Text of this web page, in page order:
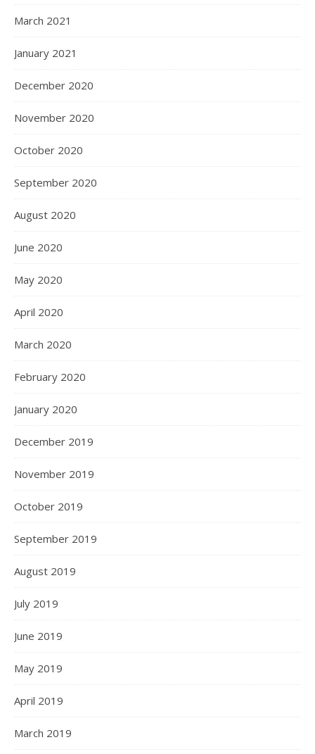
March 2021
January 2021
December 2020
November 2020
October 2020
September 2020
August 2020
June 2020
May 2020
April 2020
March 2020
February 2020
January 2020
December 2019
November 2019
October 2019
September 2019
August 2019
July 2019
June 2019
May 2019
April 2019
March 2019